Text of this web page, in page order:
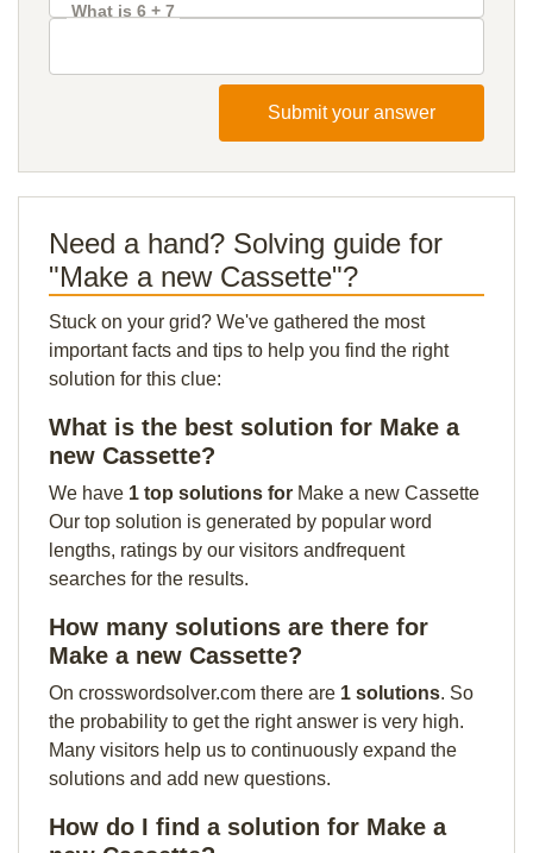
What is 6 + 7
Submit your answer
Need a hand? Solving guide for
"Make a new Cassette"?
Stuck on your grid? We've gathered the most
important facts and tips to help you find the right
solution for this clue:
What is the best solution for Make a
new Cassette?
We have 1 top solutions for Make a new Cassette
Our top solution is generated by popular word
lengths, ratings by our visitors andfrequent
searches for the results.
How many solutions are there for
Make a new Cassette?
On crosswordsolver.com there are 1 solutions. So
the probability to get the right answer is very high.
Many visitors help us to continuously expand the
solutions and add new questions.
How do I find a solution for Make a